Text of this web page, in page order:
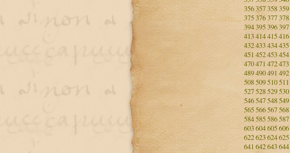
356357 358359
375376377378
394395396397
413414415416
432433434435
451 452453454
470471 472473
489490491 492
508509510511
527528529530
546547548549
565566567568
584585586587
603604605606
622623624625
641 642643644